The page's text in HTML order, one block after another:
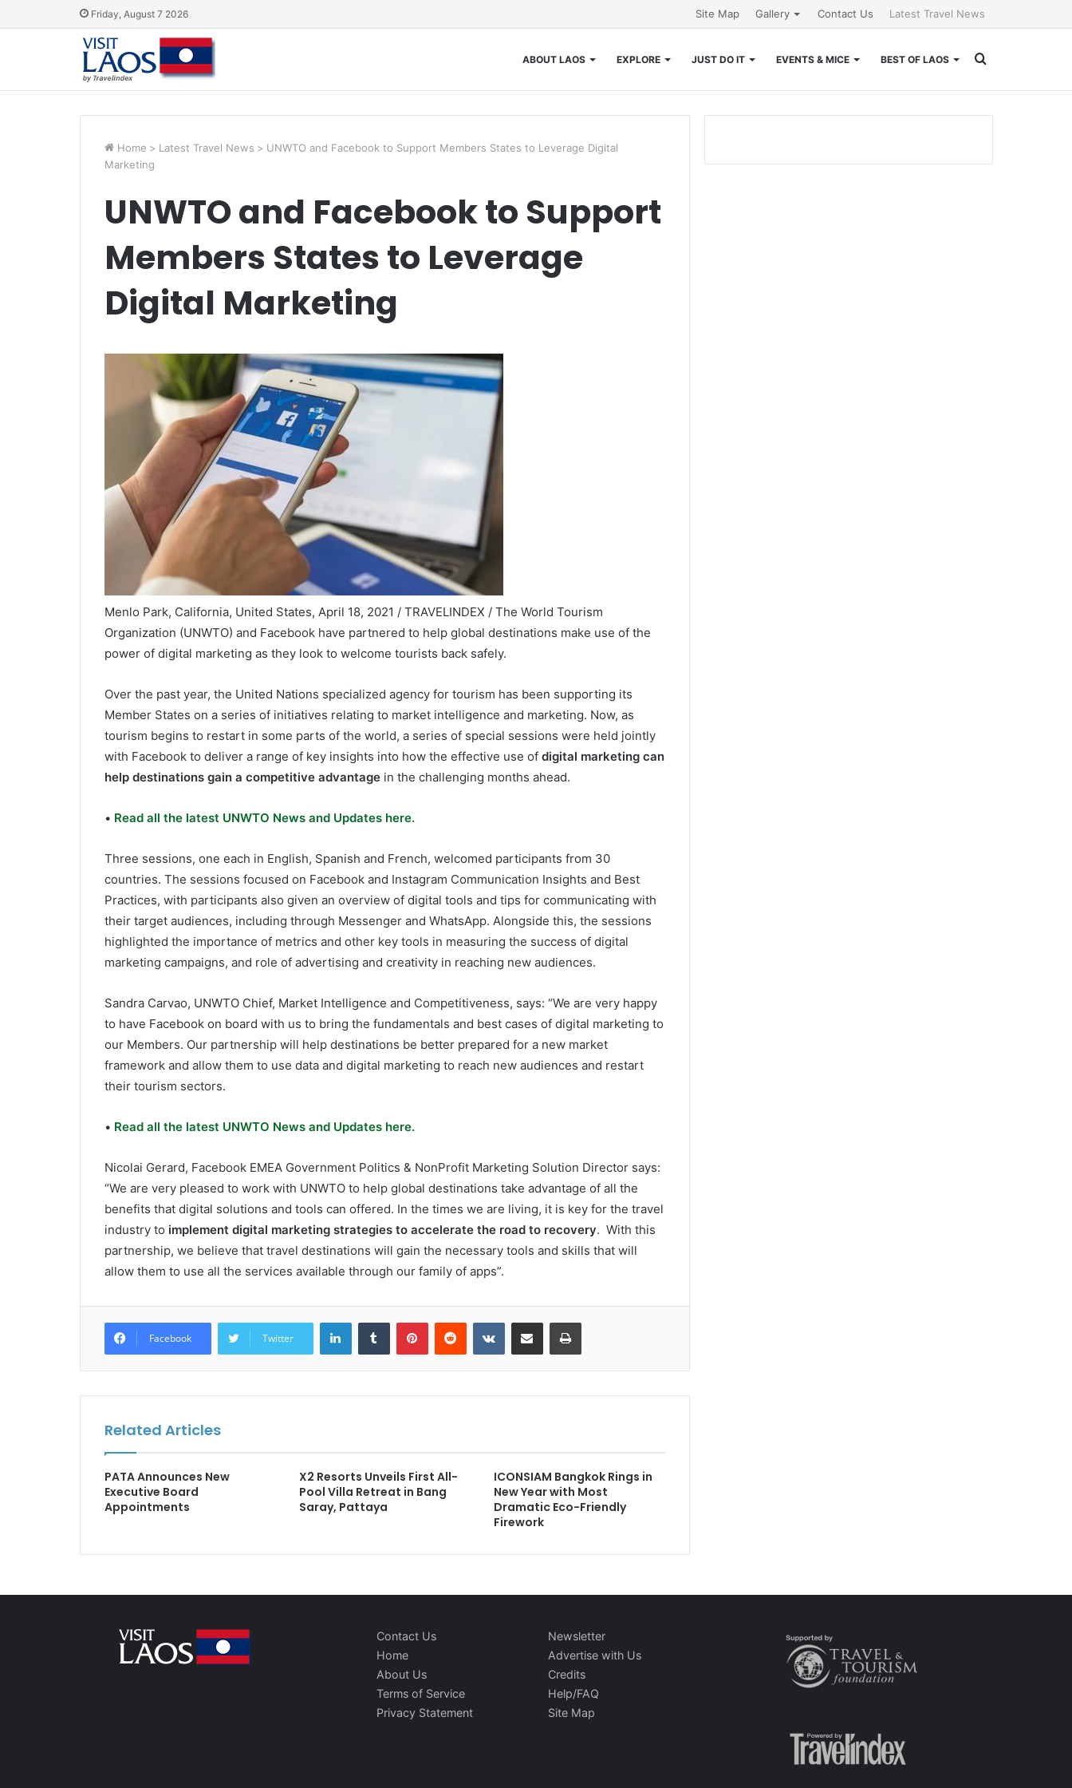
Friday, August 7 2026 Site Map Gallery Contact Us Latest Travel News
ABOUT LAOS EXPLORE JUST DO IT EVENTS & MICE BEST OF LAOS
for
Home > Latest Travel News > UNWTO and Facebook to Support Members States to Leverage Digital
Marketing
UNWTO and Facebook to Support
Members States to Leverage
Digital Marketing
Menlo Park, California, United States, April 18, 2021 / TRAVELINDEX / The World Tourism
Organization (UNWTO) and Facebook have partnered to help global destinations make use of the
power of digital marketing as they look to welcome tourists back safely.
Over the past year, the United Nations specialized agency for tourism has been supporting its
Member States on a series of initiatives relating to market intelligence and marketing. Now, as
tourism begins to restart in some parts of the world, a series of special sessions were held jointly
with Facebook to deliver a range of key insights into how the effective use of digital marketing can
help destinations gain a competitive advantagein the challenging months ahead.
• Read all the latest UNWTO News and Updates here.
Three sessions, one each in English, Spanish and French, welcomed participants from 30
countries. The sessions focused on Facebook and Instagram Communication Insights and Best
Practices, with participants also given an overview of digital tools and tips for communicating with
their target audiences, including through Messenger and WhatsApp. Alongside this, the sessions
highlighted the importance of metrics and other key tools in measuring the success of digital
marketing campaigns, and role of advertising and creativity in reaching new audiences.
Sandra Carvao, UNWTO Chief, Market Intelligence and Competitiveness, says: “We are very happy
to have Facebook on board with us to bring the fundamentals and best cases of digital marketing to
our Members. Our partnership will help destinations be better prepared for a new market
framework and allow them to use data and digital marketing to reach new audiences and restart
their tourism sectors.
• Read all the latest UNWTO News and Updates here.
Nicolai Gerard, Facebook EMEA Government Politics & NonProfit Marketing Solution Director says:
“We are very pleased to work with UNWTO to help global destinations take advantage of all the
benefits that digital solutions and tools can offered. In the times we are living, it is key for the travel
industry to implement digital marketing strategies to accelerate the road to recovery. With this
partnership, we believe that travel destinations will gain the necessary tools and skills that will
allow them to use all the services available through our family of apps”.
Facebook Twitter
LinkedInTumblr PinterestReddit VKontakteShare via Email Print
Related Articles
PATA Announces New
Executive Board
Appointments
X2 Resorts Unveils First All-
Pool Villa Retreat in Bang
Saray, Pattaya
ICONSIAM Bangkok Rings in
New Year with Most
Dramatic Eco-Friendly
Firework
Contact Us
Home
About Us
Terms of Service
Privacy Statement
Newsletter
Advertise with Us
Credits
Help/FAQ
Site Map